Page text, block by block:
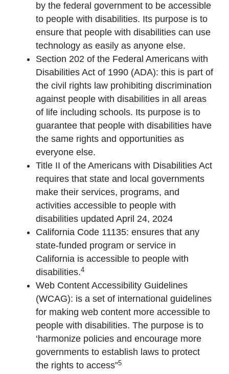
by the federal government to be accessible
to people with disabilities. Its purpose is to
ensure that people with disabilities can use
technology as easily as anyone else.
Section 202 of the Federal Americans with
Disabilities Act of 1990 (ADA): this is part of
the civil rights law prohibiting discrimination
against people with disabilities in all areas
of life including schools. Its purpose is to
guarantee that people with disabilities have
the same rights and opportunities as
everyone else.
Title II of the Americans with Disabilities Act
requires that state and local governments
make their services, programs, and
activities accessible to people with
disabilities updated April 24, 2024
California Code 11135: ensures that any
state-funded program or service in
California is accessible to people with
disabilities.4
Web Content Accessibility Guidelines
(WCAG): is a set of international guidelines
for making web content more accessible to
people with disabilities. The purpose is to
‘harmonize policies and encourage more
governments to establish laws to protect
the rights to access”5